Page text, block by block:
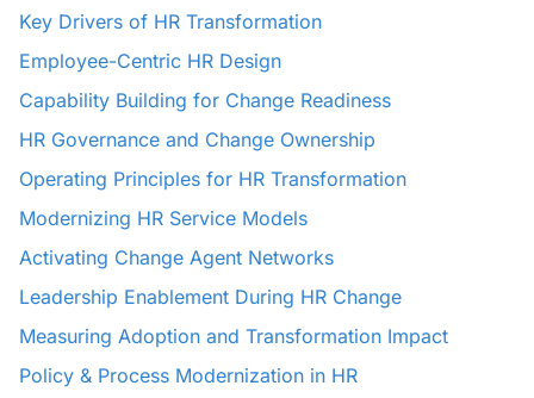
Key Drivers of HR Transformation
Employee-Centric HR Design
Capability Building for Change Readiness
HR Governance and Change Ownership
Operating Principles for HR Transformation
Modernizing HR Service Models
Activating Change Agent Networks
Leadership Enablement During HR Change
Measuring Adoption and Transformation Impact
Policy & Process Modernization in HR